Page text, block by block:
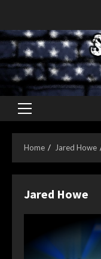
content
Primary
Home Jared Howe
Jared Howe